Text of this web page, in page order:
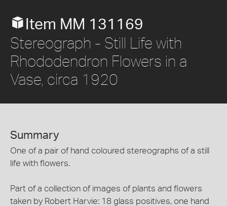
Item MM 131169
Stereograph - Still Life with
Rhododendron Flowers in a
Vase, circa 1920
Summary
One of a pair of hand coloured stereographs of a still
life with flowers.
Part of a collection of images of plants and flowers
taken by Robert Harvie: 18 glass positives, one hand